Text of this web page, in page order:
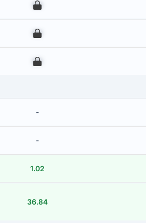
00
00
00
-
-
1.02
36.84